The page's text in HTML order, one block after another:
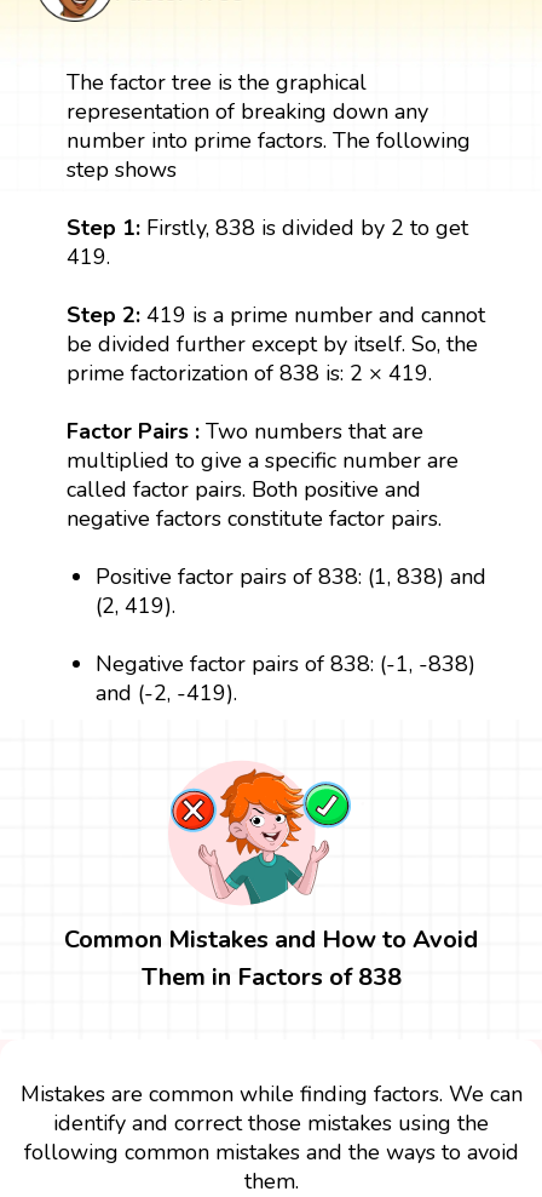
The factor tree is the graphical
representation of breaking down any
number into prime factors. The following
step shows
Step 1:Firstly, 838 is divided by 2 to get
419.
Step 2: 419 is a prime number and cannot
be divided further except by itself. So, the
prime factorization of 838 is: 2 × 419.
Factor Pairs :Two numbers that are
multiplied to give a specific number are
called factor pairs. Both positive and
negative factors constitute factor pairs.
Positive factor pairs of 838: (1, 838) and
(2, 419).
Negative factor pairs of 838: (-1, -838)
and (-2, -419).
Common Mistakes and How to Avoid
Them in Factors of 838
Mistakes are common while finding factors. We can
identify and correct those mistakes using the
following common mistakes and the ways to avoid
them.